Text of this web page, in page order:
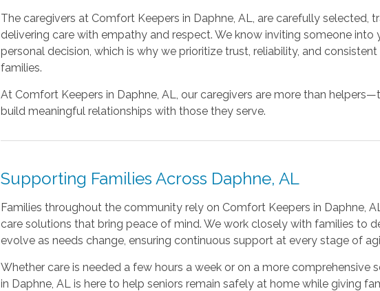
The caregivers at Comfort Keepers in Daphne, AL, are carefully selected,
delivering care with empathy and respect. We know inviting someone into
personal decision, which is why we prioritize trust, reliability, and
families.
At Comfort Keepers in Daphne, AL, our caregivers are more than
build meaningful relationships with those they serve.
Supporting Families Across Daphne, AL
Families throughout the community rely on Comfort Keepers in Daphne,
care solutions that bring peace of mind. We work closely with families to
evolve as needs change, ensuring continuous support at every stage of
Whether care is needed a few hours a week or on a more comprehensive
in Daphne, AL is here to help seniors remain safely at home while giving